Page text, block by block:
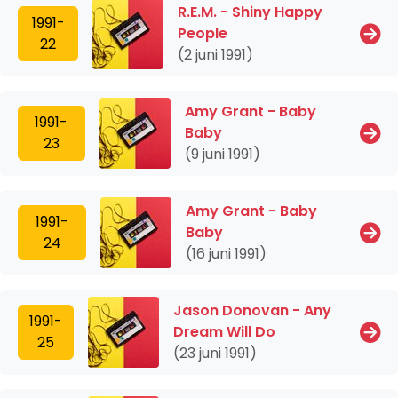
1991-
22
R.E.M. - Shiny Happy
People
(2 juni 1991)
1991-
23
Amy Grant - Baby
Baby
(9 juni 1991)
1991-
24
Amy Grant - Baby
Baby
(16 juni 1991)
1991-
25
Jason Donovan - Any
Dream Will Do
(23 juni 1991)